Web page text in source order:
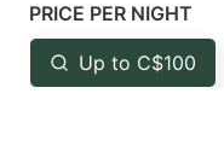
Press
the
question
PRICE PER NIGHT
Up to C$100